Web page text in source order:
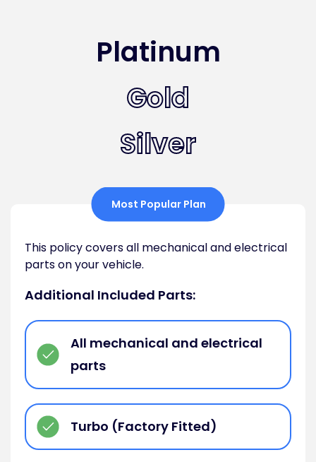
Platinum
Gold
Silver
Most Popular Plan
This policy covers all mechanical and electrical
parts on your vehicle.
Additional Included Parts:
All mechanical and electrical
parts
Turbo (Factory Fitted)